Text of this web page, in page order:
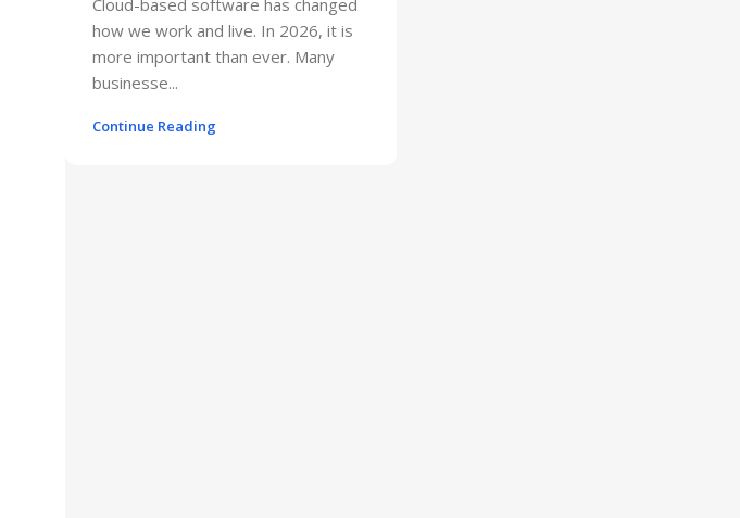
how we work and live. In 2026, it is
more important than ever. Many
businesse...
Continue Reading